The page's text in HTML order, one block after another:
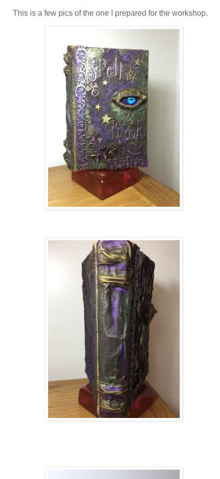
This is a few pics of the one I prepared for the workshop.